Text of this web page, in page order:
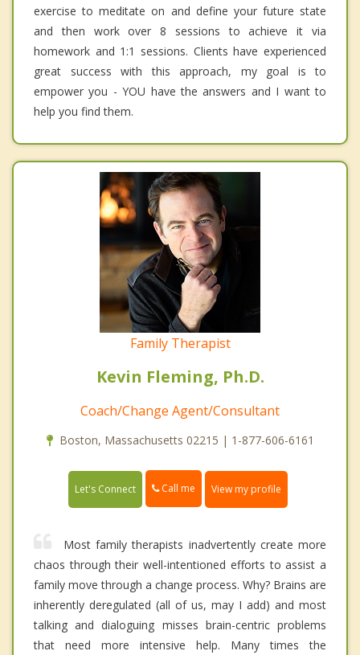
exercise to meditate on and define your future state
and then work over 8 sessions to achieve it via
homework and 1:1 sessions. Clients have experienced
great success with this approach, my goal is to
empower you - YOU have the answers and I want to
help you find them.
Family Therapist
Kevin Fleming, Ph.D.
Coach/Change Agent/Consultant
Boston, Massachusetts 02215 | 1-877-606-6161
Let's Connect Call me View my profile
Most family therapists inadvertently create more
chaos through their well-intentioned efforts to assist a
family move through a change process. Why? Brains are
inherently deregulated (all of us, may I add) and most
talking and dialoguing misses brain-centric problems
that need more intensive help. Many times the